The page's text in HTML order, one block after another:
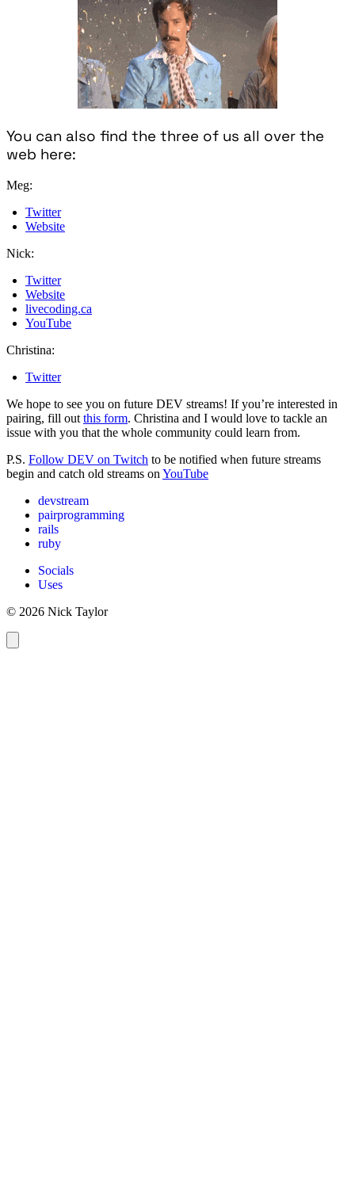
You can also find the three of us all over the
web here:
Meg:
Twitter
Website
Nick:
Twitter
Website
livecoding.ca
YouTube
Christina:
Twitter
We hope to see you on future DEV streams! If you’re interested in
pairing, fill out this form. Christina and I would love to tackle an
issue with you that the whole community could learn from.
P.S. Follow DEV on Twitch to be notified when future streams
begin and catch old streams on YouTube
devstream
pairprogramming
rails
ruby
Socials
Uses
© 2026 Nick Taylor